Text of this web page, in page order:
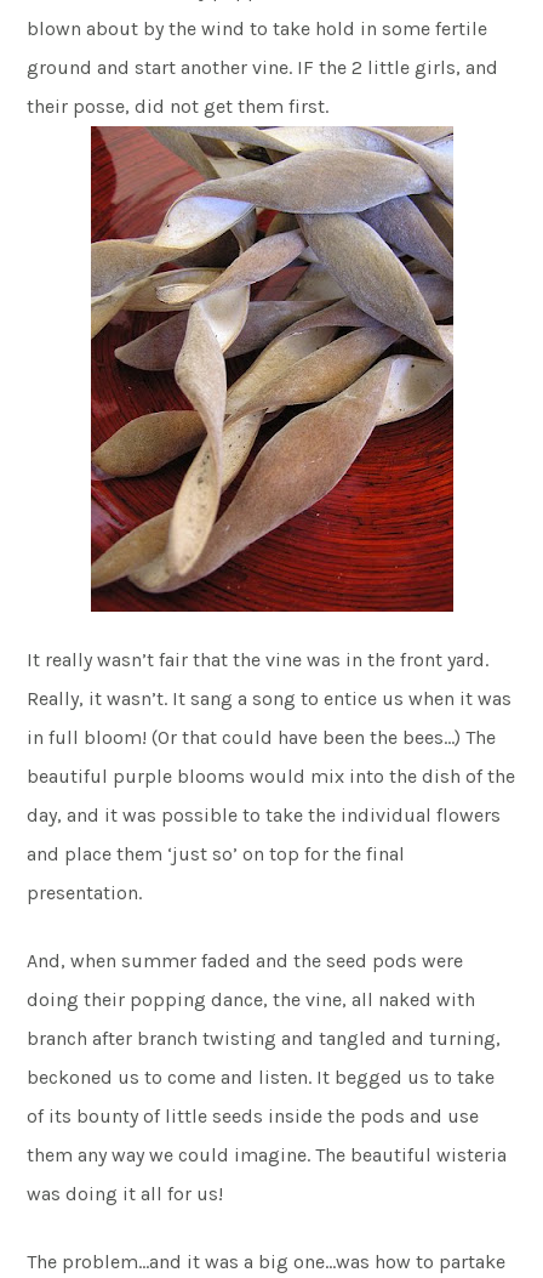
blown about by the wind to take hold in some fertile
ground and start another vine. IF the 2 little girls, and
their posse, did not get them first.
It really wasn’t fair that the vine was in the front yard.
Really, it wasn’t. It sang a song to entice us when it was
in full bloom! (Or that could have been the bees…) The
beautiful purple blooms would mix into the dish of the
day, and it was possible to take the individual flowers
and place them ‘just so’ on top for the final
presentation.
And, when summer faded and the seed pods were
doing their popping dance, the vine, all naked with
branch after branch twisting and tangled and turning,
beckoned us to come and listen. It begged us to take
of its bounty of little seeds inside the pods and use
them any way we could imagine. The beautiful wisteria
was doing it all for us!
The problem…and it was a big one…was how to partake